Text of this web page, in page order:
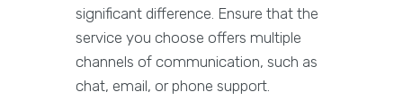
significant difference. Ensure that the
service you choose offers multiple
channels of communication, such as
chat, email, or phone support.